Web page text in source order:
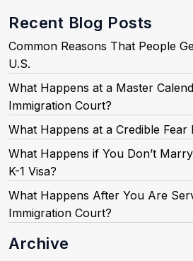
Recent Blog Posts
Common Reasons That People
U.S.
What Happens at a Master
Immigration Court?
What Happens at a Credible Fear
What Happens if You Don’t
K-1 Visa?
What Happens After You Are
Immigration Court?
Archive